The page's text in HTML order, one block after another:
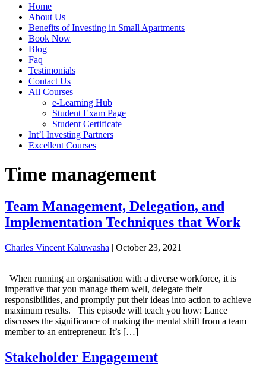
Home
About Us
Benefits of Investing in Small Apartments
Book Now
Blog
Faq
Testimonials
Contact Us
All Courses
e-Learning Hub
Student Exam Page
Student Certificate
Int’l Investing Partners
Excellent Courses
Time management
Team Management, Delegation, and
Implementation Techniques that Work
Charles Vincent Kaluwasha | October 23, 2021
When running an organisation with a diverse workforce, it is
imperative that you manage them well, delegate their
responsibilities, and promptly put their ideas into action to achieve
maximum results. This episode will teach you how: Lance
discusses the significance of making the mental shift from a team
member to an entrepreneur. It’s […]
Stakeholder Engagement